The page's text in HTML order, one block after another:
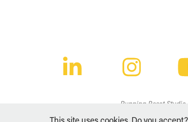
Running Beast Studio